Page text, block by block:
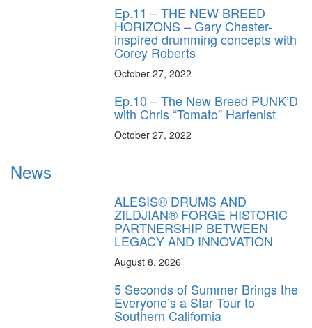
Ep.11 – THE NEW BREED
HORIZONS – Gary Chester-
inspired drumming concepts with
Corey Roberts
October 27, 2022
Ep.10 – The New Breed PUNK’D
with Chris “Tomato” Harfenist
October 27, 2022
News
ALESIS® DRUMS AND
ZILDJIAN® FORGE HISTORIC
PARTNERSHIP BETWEEN
LEGACY AND INNOVATION
August 8, 2026
5 Seconds of Summer Brings the
Everyone’s a Star Tour to
Southern California